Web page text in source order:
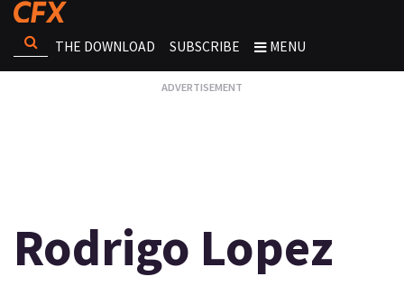
THE DOWNLOAD SUBSCRIBE MENU
Rodrigo Lopez